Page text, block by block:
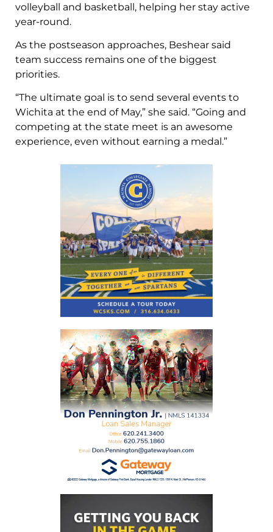
volleyball and basketball, helping her stay active
year-round.
As the postseason approaches, Beshear said
team success remains one of the biggest
priorities.
“The ultimate goal is to send several events to
Wichita at the end of May,” she said. “Going and
competing at the state meet is an awesome
experience, even without earning a medal.”